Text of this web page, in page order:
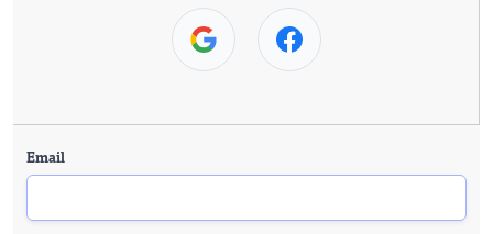
Email